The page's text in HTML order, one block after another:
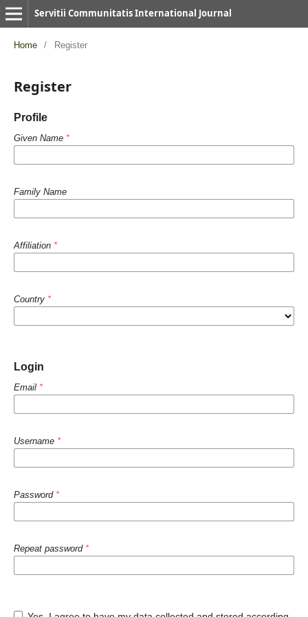
Servitii Communitatis International Journal
Home / Register
Register
Profile
Given Name *
Family Name
Affiliation *
Country *
Login
Email *
Username *
Password *
Repeat password *